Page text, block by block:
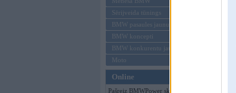
Sērijveida tūnings
BMW pasaules jaunumi
BMW koncepti
BMW konkurentu jaunumi
Moto
Online
Pašreiz BMWPower skatās 136